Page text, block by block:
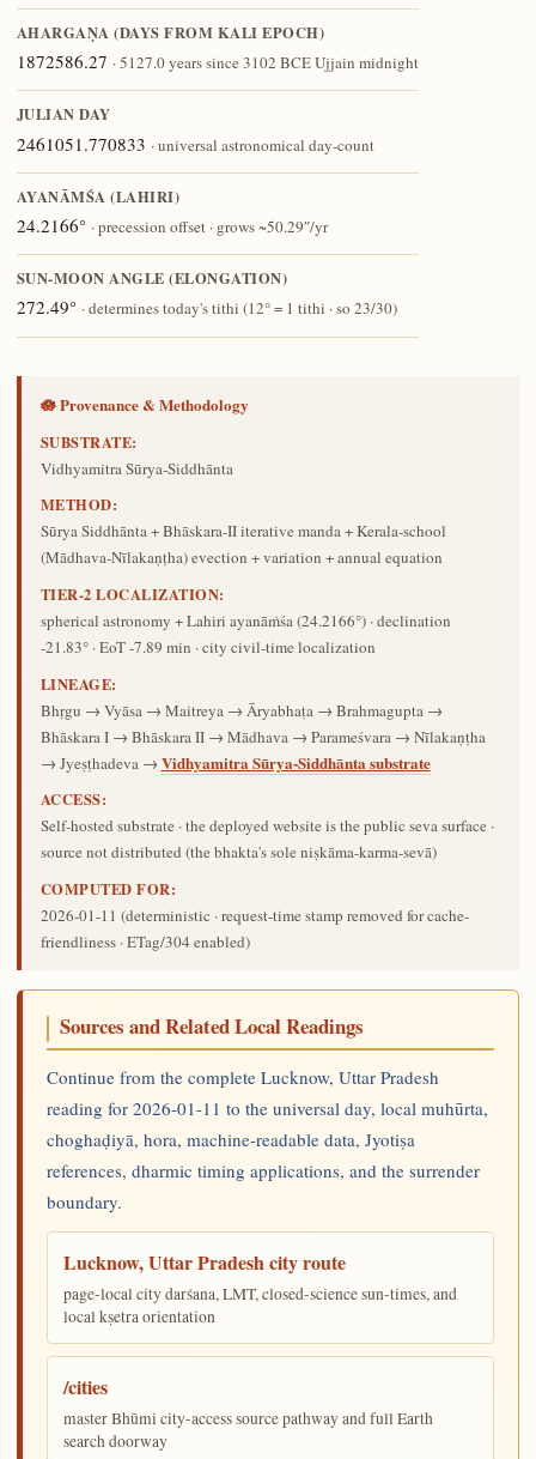
AHARGAṆA (DAYS FROM KALI EPOCH)
1872586.27 · 5127.0 years since 3102 BCE Ujjain midnight
JULIAN DAY
2461051.770833 · universal astronomical day-count
AYANĀṀŚA (LAHIRI)
24.2166° · precession offset · grows ~50.29″/yr
SUN-MOON ANGLE (ELONGATION)
272.49° · determines today's tithi (12° = 1 tithi · so 23/30)
🪷 Provenance & Methodology
SUBSTRATE:
Vidhyamitra Sūrya-Siddhānta
METHOD:
Sūrya Siddhānta + Bhāskara-II iterative manda + Kerala-school
(Mādhava-Nīlakaṇṭha) evection + variation + annual equation
TIER-2 LOCALIZATION:
spherical astronomy + Lahiri ayanāṁśa (24.2166°) · declination
-21.83° · EoT -7.89 min · city civil-time localization
LINEAGE:
Bhṛgu → Vyāsa → Maitreya → Āryabhaṭa → Brahmagupta →
Bhāskara I → Bhāskara II → Mādhava → Parameśvara → Nīlakaṇṭha
→ Jyeṣṭhadeva → Vidhyamitra Sūrya-Siddhānta substrate
ACCESS:
Self-hosted substrate · the deployed website is the public seva surface ·
source not distributed (the bhakta's sole niṣkāma-karma-sevā)
COMPUTED FOR:
2026-01-11 (deterministic · request-time stamp removed for cache-
friendliness · ETag/304 enabled)
Sources and Related Local Readings
Continue from the complete Lucknow, Uttar Pradesh
reading for 2026-01-11 to the universal day, local muhūrta,
choghaḍiyā, hora, machine-readable data, Jyotiṣa
references, dharmic timing applications, and the surrender
boundary.
Lucknow, Uttar Pradesh city route
page-local city darśana, LMT, closed-science sun-times, and
local kṣetra orientation
/cities
master Bhūmi city-access source pathway and full Earth
search doorway